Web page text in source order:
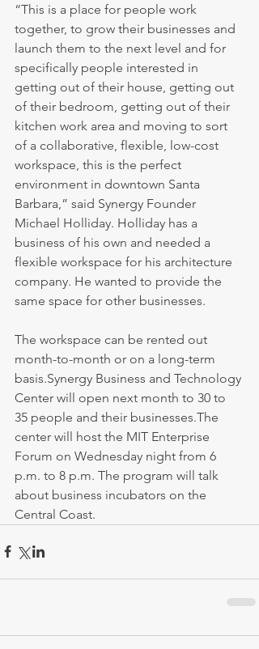
“This is a place for people work
together, to grow their businesses and
launch them to the next level and for
specifically people interested in
getting out of their house, getting out
of their bedroom, getting out of their
kitchen work area and moving to sort
of a collaborative, flexible, low-cost
workspace, this is the perfect
environment in downtown Santa
Barbara,” said Synergy Founder
Michael Holliday. Holliday has a
business of his own and needed a
flexible workspace for his architecture
company. He wanted to provide the
same space for other businesses.
The workspace can be rented out
month-to-month or on a long-term
basis.Synergy Business and Technology
Center will open next month to 30 to
35 people and their businesses.The
center will host the MIT Enterprise
Forum on Wednesday night from 6
p.m. to 8 p.m. The program will talk
about business incubators on the
Central Coast.